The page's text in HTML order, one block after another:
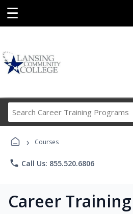
☰
Career
› Courses
phone Call Us: 855.520.6806
Career